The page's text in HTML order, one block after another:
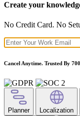
Create your
No Credit Card. No
Cancel Anytime. Trusted By
Planner Localization